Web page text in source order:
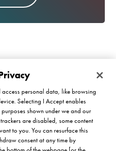
personal data, like browsing
Selecting I Accept enables
shown under we and our
are disabled, some content
to you. You can resurface this
consent at any time by